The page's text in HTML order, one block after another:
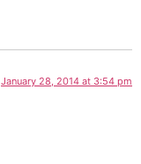
January 28, 2014 at 3:54 pm